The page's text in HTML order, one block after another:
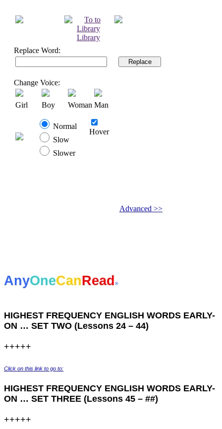
Library
Replace Word:
Replace
Change Voice:
Girl Boy Woman Man
Normal
Slow
Slower
Hover
Advanced >>
AnyOneCanRead ®
HIGHEST FREQUENCY ENGLISH WORDS EARLY-
ON … SET TWO (Lessons 24 – 44)
+++++
Click on this link to go to:
HIGHEST FREQUENCY ENGLISH WORDS EARLY-
ON … SET THREE (Lessons 45 – ##)
+++++